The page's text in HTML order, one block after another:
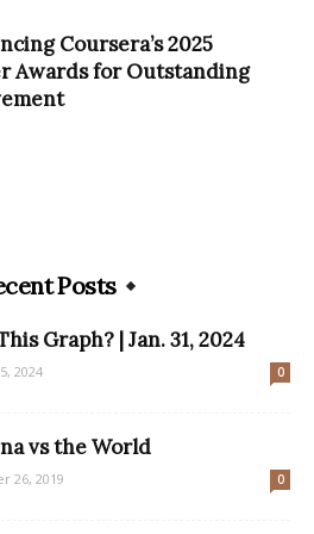
Coursera’s 2025
Awards for Outstanding
Posts
Graph? | Jan. 31, 2024
2024 0
vs the World
26, 2019 0